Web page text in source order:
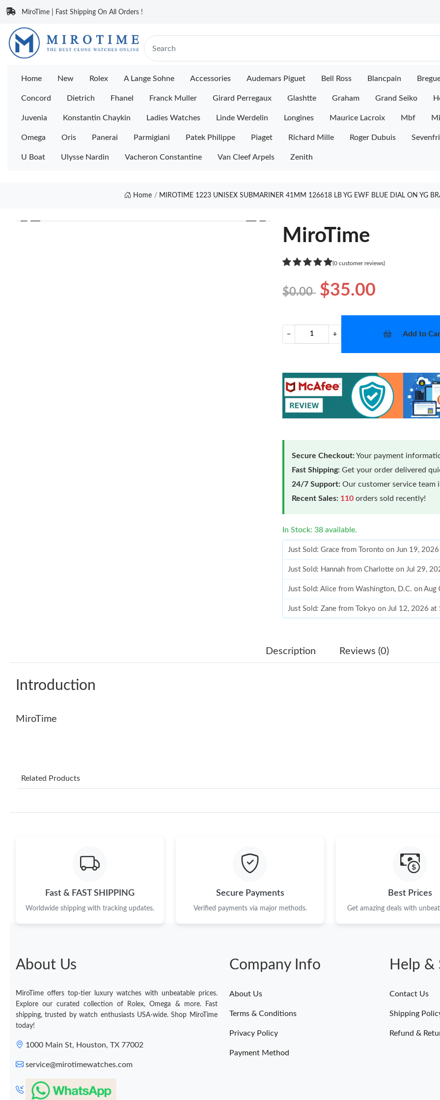
MiroTime | Fast Shipping On All Orders !
Home New Rolex A Lange Sohne Accessories Audemars Piguet Bell Ross Blancpain
Concord Dietrich Fhanel Franck Muller Girard Perregaux Glashtte Graham Grand Seiko
Juvenia Konstantin Chaykin Ladies Watches Linde Werdelin Longines Maurice Lacroix Mbf
Omega Oris Panerai Parmigiani Patek Philippe Piaget Richard Mille Roger Dubuis
U Boat Ulysse Nardin Vacheron Constantine Van Cleef Arpels Zenith
Home MIROTIME 1223 UNISEX SUBMARINER 41MM 126618 LB YG EWF BLUE DIAL ON YG
❮ ❯
MiroTime
(0 customer reviews)
$0.00 $35.00
− + Add to
Secure Checkout:Your payment
Fast Shipping: Get your order delivered
24/7 Support: Our customer service team
Recent Sales: 110 orders sold recently!
In Stock: 38 available.
Just Sold: Grace from Toronto on Jun 19,
Just Sold: Hannah from Charlotte on Jul 29,
Just Sold: Alice from Washington, D.C. on
Just Sold: Zane from Tokyo on Jul 12, 2026
Just Sold: Tina from Hong Kong on Jun 18,
Just Sold: Paul from Washington, D.C. on Jul
Just Sold: Hannah from San Francisco on
Just Sold: Hannah from Charlotte on Jul 29,
Description Reviews (0)
Introduction
MiroTime
Related Products
Fast & FAST SHIPPING
Worldwide shipping with tracking updates.
Secure Payments
Verified payments via major methods.
Best Prices
Get amazing deals with
About Us
MiroTime offers top-tier luxury watches with unbeatable prices.
Explore our curated collection of Rolex, Omega & more. Fast
shipping, trusted by watch enthusiasts USA-wide. Shop MiroTime
today!
1000 Main St, Houston, TX 77002
service@mirotimewatches.com
Company Info
About Us
Terms & Conditions
Privacy Policy
Payment Method
Help &
Contact Us
Shipping
Refund &